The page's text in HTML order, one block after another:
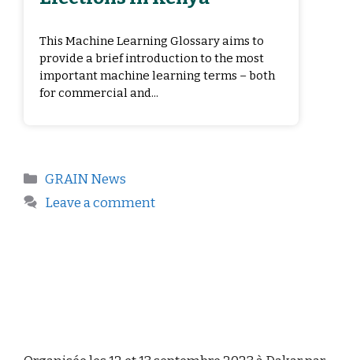
This Machine Learning Glossary aims to
provide a brief introduction to the most
important machine learning terms – both
for commercial and...
GRAIN News
Leave a comment